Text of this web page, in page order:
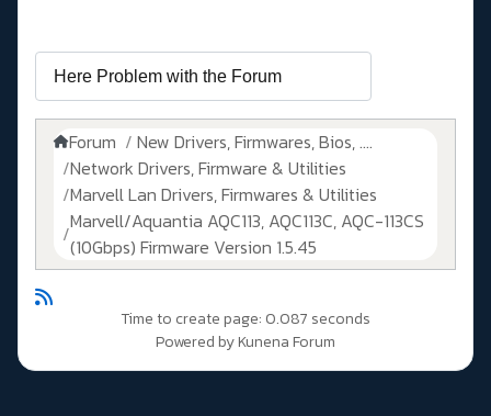
Forum
New Drivers, Firmwares, Bios, ....
Network Drivers, Firmware & Utilities
Marvell Lan Drivers, Firmwares & Utilities
Marvell/Aquantia AQC113, AQC113C, AQC-113CS
(10Gbps) Firmware Version 1.5.45
Time to create page: 0.087 seconds
Powered byKunena Forum